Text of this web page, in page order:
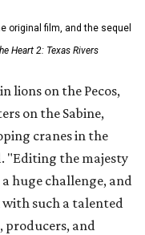
original film, and the sequel
Heart 2: Texas Rivers
lions on the Pecos,
on the Sabine,
cranes in the
"Editing the majesty
huge challenge, and
such a talented
producers, and